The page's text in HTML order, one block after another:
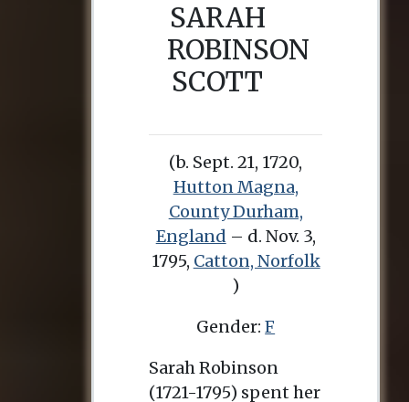
SARAH
ROBINSON
SCOTT
(b. Sept. 21, 1720,
Hutton Magna,
County Durham,
England – d. Nov. 3,
1795, Catton, Norfolk
)
Gender:F
Sarah Robinson
(1721-1795) spent her